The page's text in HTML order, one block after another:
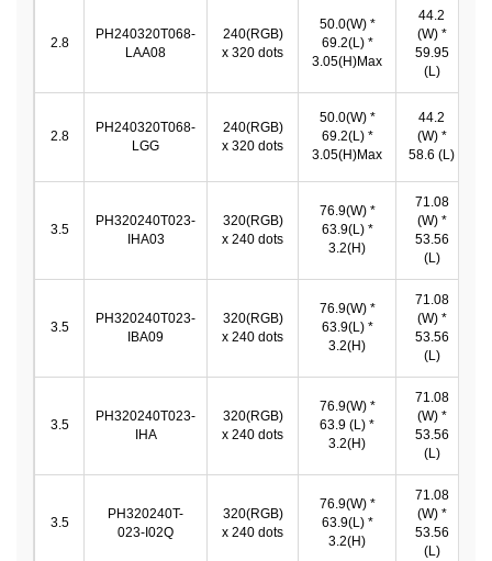
2.8
PH240320T068-
LAA08
240(RGB)
x 320 dots
50.0(W) *
69.2(L) *
3.05(H)Max
44.2
(W) *
59.95
(L)
2.8
PH240320T068-
LGG
240(RGB)
x 320 dots
50.0(W) *
69.2(L) *
3.05(H)Max
44.2
(W) *
58.6 (L)
3.5
PH320240T023-
IHA03
320(RGB)
x 240 dots
76.9(W) *
63.9(L) *
3.2(H)
71.08
(W) *
53.56
(L)
3.5
PH320240T023-
IBA09
320(RGB)
x 240 dots
76.9(W) *
63.9(L) *
3.2(H)
71.08
(W) *
53.56
(L)
3.5
PH320240T023-
IHA
320(RGB)
x 240 dots
76.9(W) *
63.9 (L) *
3.2(H)
71.08
(W) *
53.56
(L)
3.5
PH320240T-
023-I02Q
320(RGB)
x 240 dots
76.9(W) *
63.9(L) *
3.2(H)
71.08
(W) *
53.56
(L)